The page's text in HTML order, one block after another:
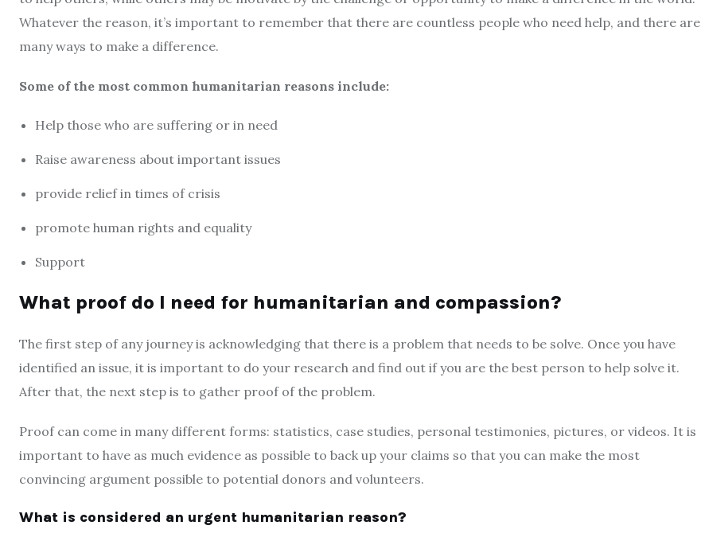
Whatever the reason, it’s important to remember that there are countless people who need help, and there are
many ways to make a difference.
Some of the most common humanitarian reasons include:
Help those who are suffering or in need
Raise awareness about important issues
provide relief in times of crisis
promote human rights and equality
Support
What proof do I need for humanitarian and compassion?
The first step of any journey is acknowledging that there is a problem that needs to be solve. Once you have
identified an issue, it is important to do your research and find out if you are the best person to help solve it.
After that, the next step is to gather proof of the problem.
Proof can come in many different forms: statistics, case studies, personal testimonies, pictures, or videos. It is
important to have as much evidence as possible to back up your claims so that you can make the most
convincing argument possible to potential donors and volunteers.
What is considered an urgent humanitarian reason?